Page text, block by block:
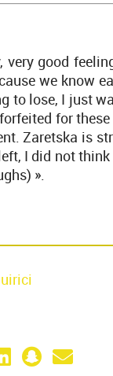
very good
we know
to lose, I just
for
Zaretska is
I did not
».
Snapchat
Email